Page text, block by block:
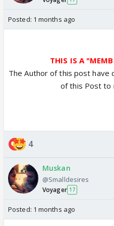
Posted: 1 months ago
THIS IS A
The Author of this post
of this Post to
4
Muskan
@Smalldesires
Voyager 17
Posted: 1 months ago